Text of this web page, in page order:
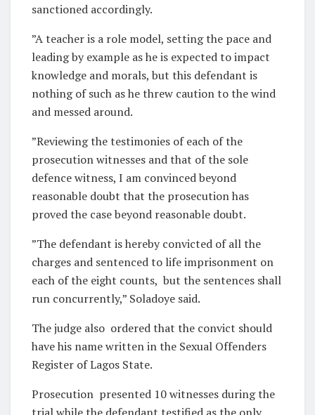
sanctioned accordingly.
”A teacher is a role model, setting the pace and
leading by example as he is expected to impact
knowledge and morals, but this defendant is
nothing of such as he threw caution to the wind
and messed around.
”Reviewing the testimonies of each of the
prosecution witnesses and that of the sole
defence witness, I am convinced beyond
reasonable doubt that the prosecution has
proved the case beyond reasonable doubt.
”The defendant is hereby convicted of all the
charges and sentenced to life imprisonment on
each of the eight counts, but the sentences shall
run concurrently,” Soladoye said.
The judge also ordered that the convict should
have his name written in the Sexual Offenders
Register of Lagos State.
Prosecution presented 10 witnesses during the